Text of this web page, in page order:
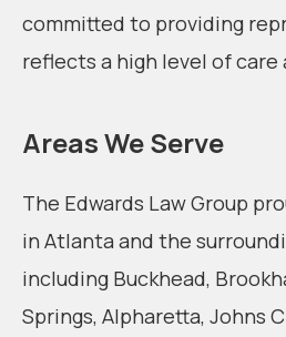
committed to providing
reflects a high level of
Areas We Serve
The Edwards Law Group
in Atlanta and the
including Buckhead,
Springs, Alpharetta, Johns